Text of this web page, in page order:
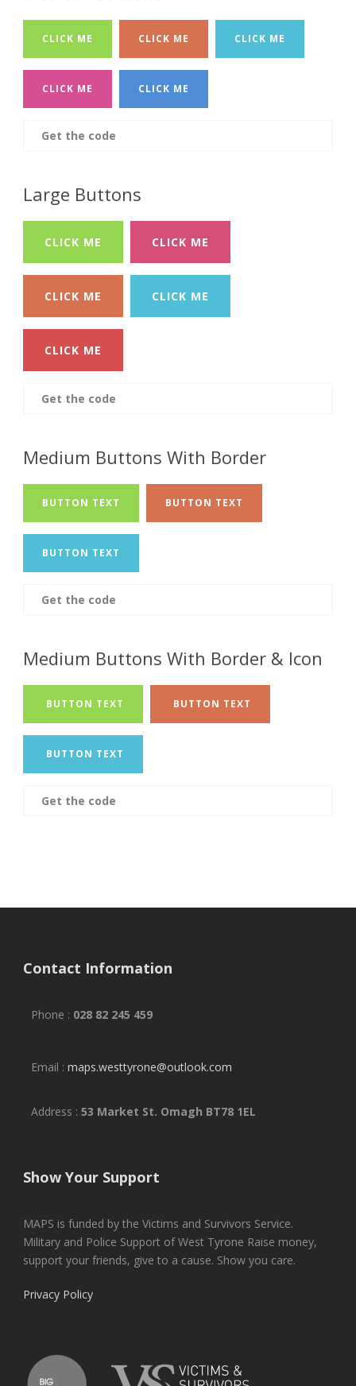
CLICK ME CLICK ME CLICK ME
CLICK ME CLICK ME
Get the code
Large Buttons
CLICK ME CLICK ME
CLICK ME CLICK ME
CLICK ME
Get the code
Medium Buttons With Border
BUTTON TEXT BUTTON TEXT
BUTTON TEXT
Get the code
Medium Buttons With Border & Icon
BUTTON TEXT BUTTON TEXT
BUTTON TEXT
Get the code
Contact Information
Phone : 028 82 245 459
Email : maps.westtyrone@outlook.com
Address : 53 Market St. Omagh BT78 1EL
Show Your Support
MAPS is funded by the Victims and Survivors Service.
Military and Police Support of West Tyrone Raise money,
support your friends, give to a cause. Show you care.
Privacy Policy